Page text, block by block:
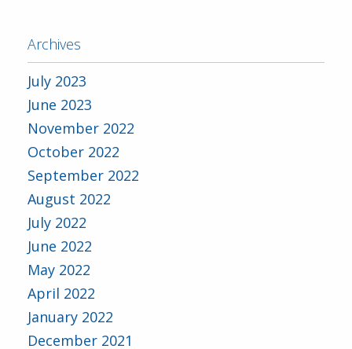
Archives
July 2023
June 2023
November 2022
October 2022
September 2022
August 2022
July 2022
June 2022
May 2022
April 2022
January 2022
December 2021